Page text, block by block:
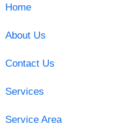
Home
About Us
Contact Us
Services
Service Area